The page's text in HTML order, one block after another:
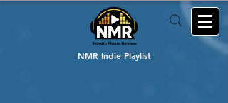
NMR Indie Playlist